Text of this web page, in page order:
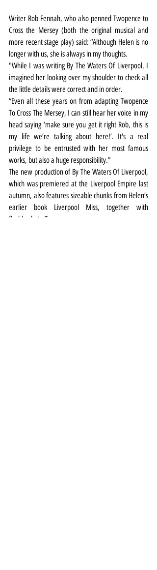
Writer Rob Fennah, who also penned Twopence to
Cross the Mersey (both the original musical and
more recent stage play) said: “Although Helen is no
longer with us, she is always in my thoughts.
"While I was writing By The Waters Of Liverpool, I
imagined her looking over my shoulder to check all
the little details were correct and in order.
“Even all these years on from adapting Twopence
To Cross The Mersey, I can still hear her voice in my
head saying ‘make sure you get it right Rob, this is
my life we’re talking about here!’. It's a real
privilege to be entrusted with her most famous
works, but also a huge responsibility.”
The new production of By The Waters Of Liverpool,
which was premiered at the Liverpool Empire last
autumn, also features sizeable chunks from Helen’s
earlier book Liverpool Miss, together with
flashbacks to Twopence.